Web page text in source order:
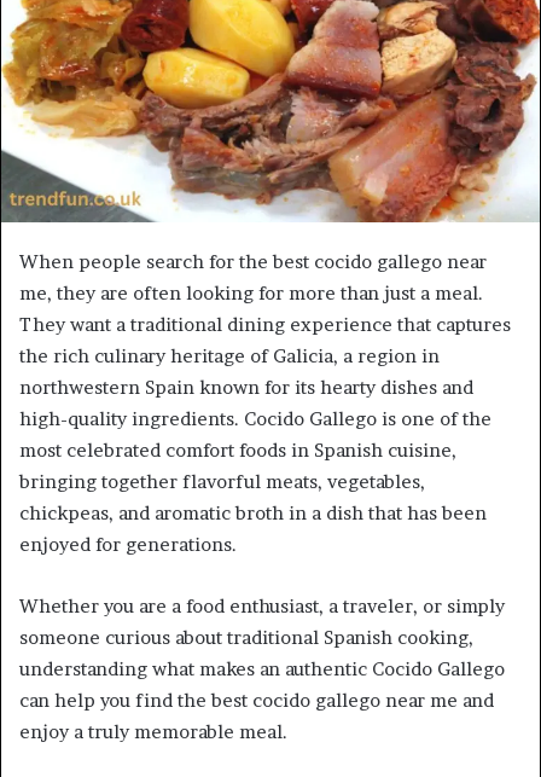
When people search for the best cocido gallego near
me, they are often looking for more than just a meal.
They want a traditional dining experience that captures
the rich culinary heritage of Galicia, a region in
northwestern Spain known for its hearty dishes and
high-quality ingredients. Cocido Gallego is one of the
most celebrated comfort foods in Spanish cuisine,
bringing together flavorful meats, vegetables,
chickpeas, and aromatic broth in a dish that has been
enjoyed for generations.
Whether you are a food enthusiast, a traveler, or simply
someone curious about traditional Spanish cooking,
understanding what makes an authentic Cocido Gallego
can help you find the best cocido gallego near me and
enjoy a truly memorable meal.